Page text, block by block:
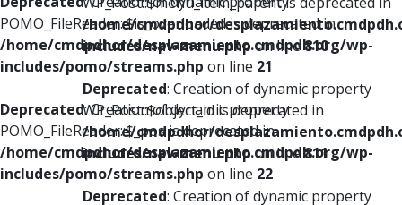
POMO_FileReader::$is_overloaded is deprecated in
/home/cmdpdhor/desplazamiento.cmdpdh.org/wp-
includes/pomo/streams.php on line 21
Deprecated: Creation of dynamic property
POMO_FileReader::$_pos is deprecated in
/home/cmdpdhor/desplazamiento.cmdpdh.org/wp-
includes/pomo/streams.php on line 22
/home/cmdpdhor/
includes/nav-menu.phpon line810
Deprecated: Creation of dynamic property
WP_Post::$object_id is deprecated in
/home/cmdpdhor/
includes/nav-menu.phpon line811
Deprecated: Creation of dynamic property